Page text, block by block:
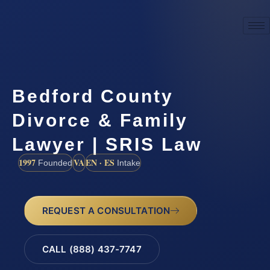
Bedford County
Divorce & Family
Lawyer | SRIS Law
1997 FoundedVAEN · ES Intake
REQUEST A CONSULTATION
CALL (888) 437-7747